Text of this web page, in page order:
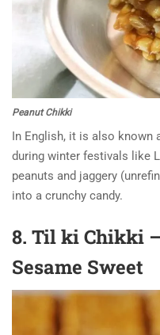
Peanut Chikki
In English, it is also known
during winter festivals like
peanuts and jaggery
into a crunchy candy.
8. Til ki Chikki
Sesame Sweet